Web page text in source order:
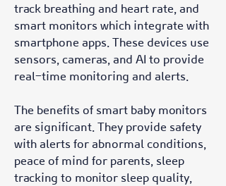
track breathing and heart rate, and
smart monitors which integrate with
smartphone apps. These devices use
sensors, cameras, and AI to provide
real-time monitoring and alerts.
The benefits of smart baby monitors
are significant. They provide safety
with alerts for abnormal conditions,
peace of mind for parents, sleep
tracking to monitor sleep quality,